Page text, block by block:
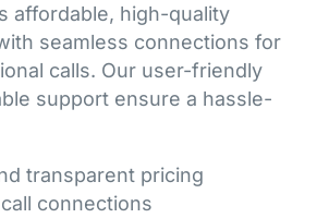
affordable, high-quality
seamless connections for
calls. Our user-friendly
support ensure a hassle-
transparent pricing
connections